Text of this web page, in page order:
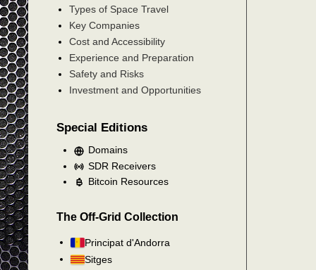
Types of Space Travel
Key Companies
Cost and Accessibility
Experience and Preparation
Safety and Risks
Investment and Opportunities
Special Editions
Domains
SDR Receivers
Bitcoin Resources
The Off-Grid Collection
Principat d'Andorra
Sitges